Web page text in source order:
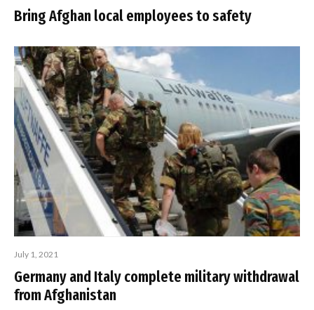
Bring Afghan local employees to safety
July 1, 2021
Germany and Italy complete military withdrawal
from Afghanistan